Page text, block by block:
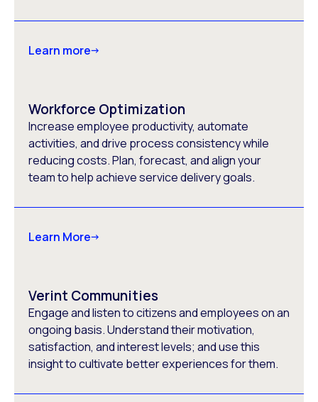
Learn more
Workforce Optimization
Increase employee productivity, automate
activities, and drive process consistency while
reducing costs. Plan, forecast, and align your
team to help achieve service delivery goals.
Learn More
Verint Communities
Engage and listen to citizens and employees on an
ongoing basis. Understand their motivation,
satisfaction, and interest levels; and use this
insight to cultivate better experiences for them.